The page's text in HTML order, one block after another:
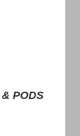
PODS